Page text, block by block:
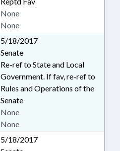
None
None
5/18/2017
Senate
Re-ref to State and Local
Government. If fav, re-ref to
Rules and Operations of the
Senate
None
None
5/18/2017